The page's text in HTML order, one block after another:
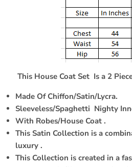
This House Coat Set Is a 2
Made Of Chiffon/Satin/Lycra.
Sleeveless/Spaghetti Nighty
With Robes/House Coat .
This Satin Collection is a
luxury .
This Collection is created in a